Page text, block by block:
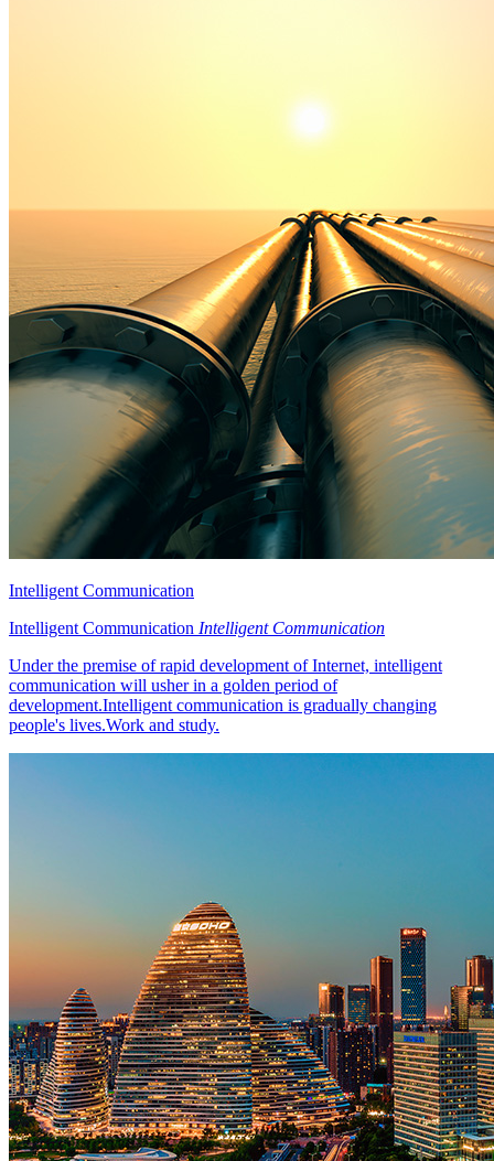
Intelligent Communication
Intelligent Communication Intelligent Communication
Under the premise of rapid development of Internet, intelligent
communication will usher in a golden period of
development.Intelligent communication is gradually changing
people's lives.Work and study.